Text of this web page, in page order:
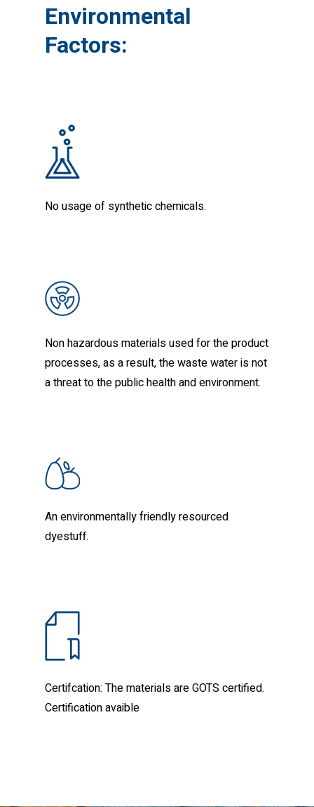
Environmental
Factors:
No usage of synthetic chemicals.
Non hazardous materials used for the product
processes, as a result, the waste water is not
a threat to the public health and environment.
An environmentally friendly resourced
dyestuff.
Certifcation: The materials are GOTS certified.
Certification avaible